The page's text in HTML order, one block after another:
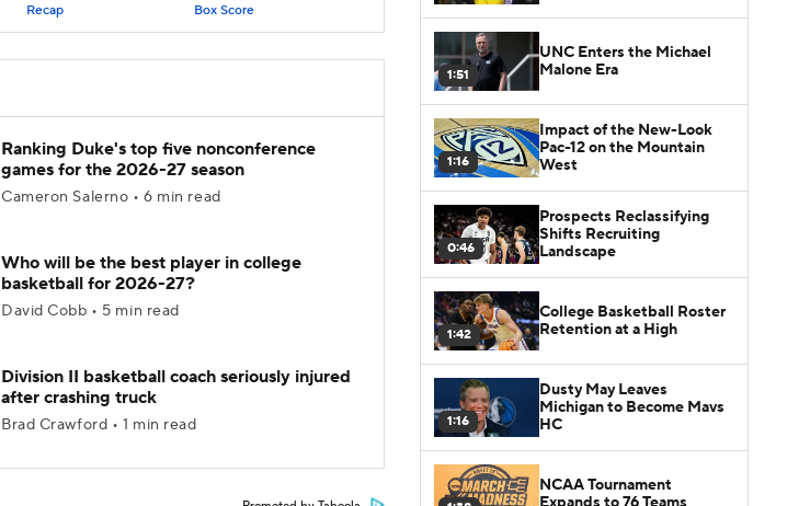
Recap Box Score
Ranking Duke's top five nonconference
games for the 2026-27 season
Cameron Salerno • 6 min read
Who will be the best player in college
basketball for 2026-27?
David Cobb • 5 min read
Division II basketball coach seriously injured
after crashing truck
Brad Crawford • 1 min read
1:51
UNC Enters the Michael
Malone Era
1:16
Impact of the New-Look
Pac-12 on the Mountain
West
0:46
Prospects Reclassifying
Shifts Recruiting
Landscape
1:42
College Basketball Roster
Retention at a High
1:16
Dusty May Leaves
Michigan to Become Mavs
HC
NCAA Tournament